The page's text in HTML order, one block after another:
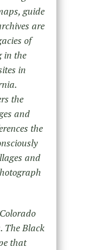
guide
are
of
in the
in
the
and
the
and
The Black
that